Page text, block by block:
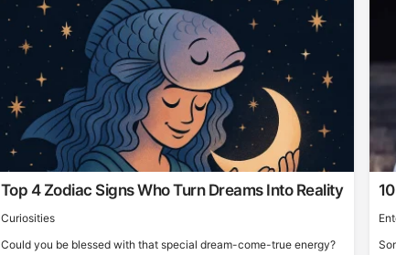
Top 4 Zodiac Signs Who Turn Dreams Into Reality
Curiosities
Could you be blessed with that special dream-come-true energy?